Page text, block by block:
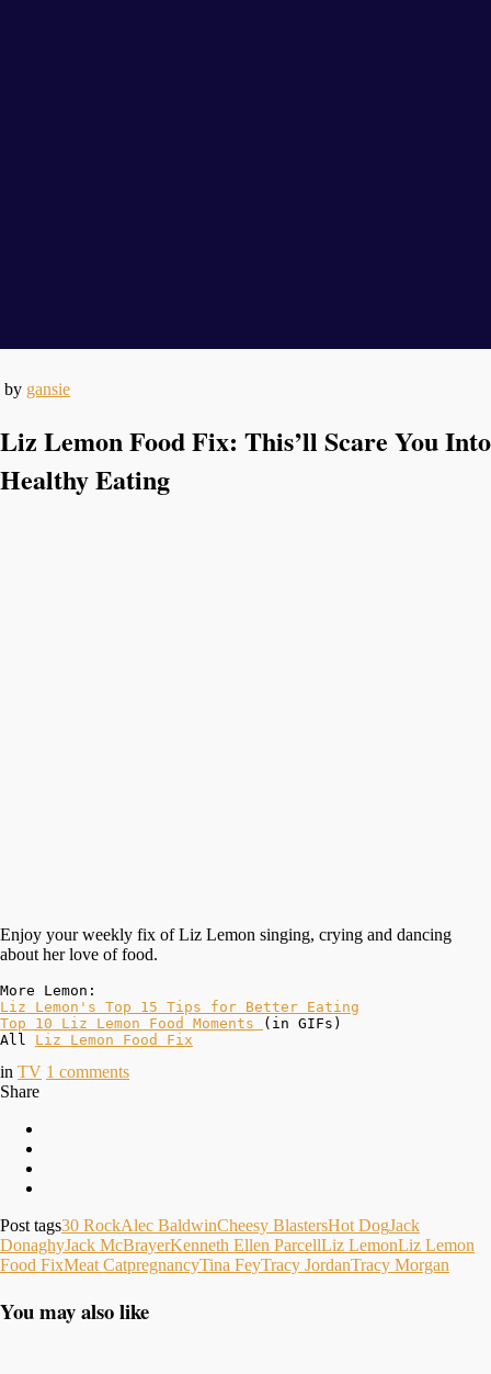
by gansie
Liz Lemon Food Fix: This’ll Scare You Into
Healthy Eating
Enjoy your weekly fix of Liz Lemon singing, crying and dancing
about her love of food.
Top 10 Liz Lemon Food Moments
(in GIFs)
All Liz Lemon Food Fix
in TV 1 comments
Share
Post tags30 RockAlec BaldwinCheesy BlastersHot DogJack
DonaghyJack McBrayerKenneth Ellen ParcellLiz LemonLiz Lemon
Food FixMeat CatpregnancyTina FeyTracy JordanTracy Morgan
You may also like